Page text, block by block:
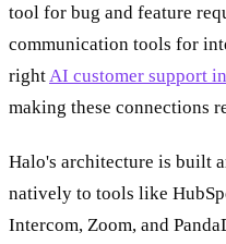
tool for bug and feature
communication tools for
right AI customer support
making these connections
Halo's architecture is built
natively to tools like
Intercom, Zoom, and